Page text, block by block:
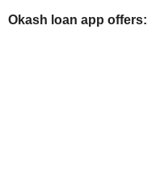
Okash loan app offers: